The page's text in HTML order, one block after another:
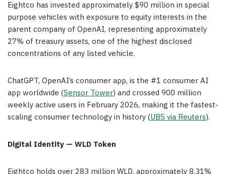
Eightco has invested approximately $90 million in special
purpose vehicles with exposure to equity interests in the
parent company of OpenAI, representing approximately
27% of treasury assets, one of the highest disclosed
concentrations of any listed vehicle.
ChatGPT, OpenAI’s consumer app, is the #1 consumer AI
app worldwide (Sensor Tower) and crossed 900 million
weekly active users in February 2026, making it the fastest-
scaling consumer technology in history (UBS via Reuters).
Digital Identity — WLD Token